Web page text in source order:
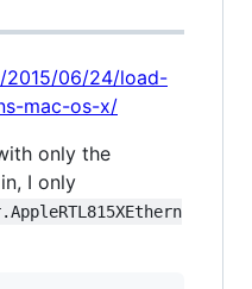
2015/06/24/load-
mac-os-x/
only the
I only